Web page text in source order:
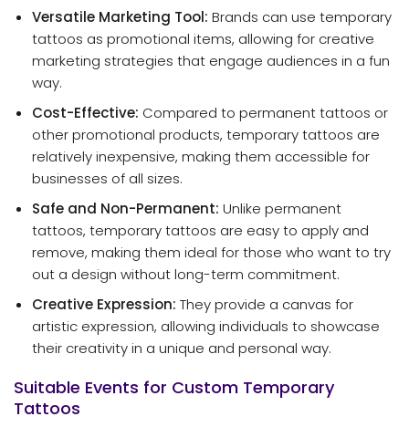
Versatile Marketing Tool: Brands can use temporary
tattoos as promotional items, allowing for creative
marketing strategies that engage audiences in a fun
way.
Cost-Effective: Compared to permanent tattoos or
other promotional products, temporary tattoos are
relatively inexpensive, making them accessible for
businesses of all sizes.
Safe and Non-Permanent: Unlike permanent
tattoos, temporary tattoos are easy to apply and
remove, making them ideal for those who want to try
out a design without long-term commitment.
Creative Expression: They provide a canvas for
artistic expression, allowing individuals to showcase
their creativity in a unique and personal way.
Suitable Events for Custom Temporary
Tattoos